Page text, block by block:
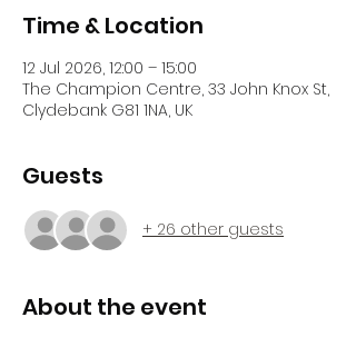
Time & Location
12 Jul 2026, 12:00 – 15:00
The Champion Centre, 33 John Knox St,
Clydebank G81 1NA, UK
Guests
+ 26 other guests
About the event